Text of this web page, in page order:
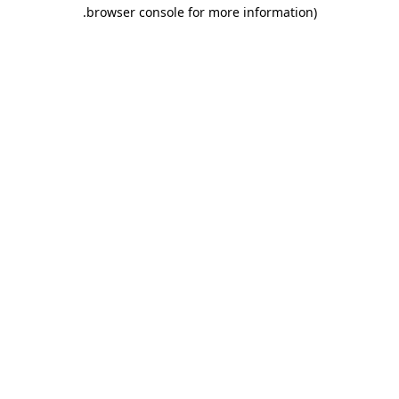
browser console for more information)
.